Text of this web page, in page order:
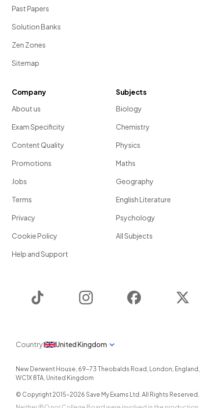
Past Papers
Solution Banks
Zen Zones
Sitemap
Company
About us
Exam Specificity
Content Quality
Promotions
Jobs
Terms
Privacy
Cookie Policy
Help and Support
Subjects
Biology
Chemistry
Physics
Maths
Geography
English Literature
Psychology
All Subjects
Instagram Facebook
Country United Kingdom
New Derwent House, 69-73 Theobalds Road , London, England ,
WC1X 8TA, United Kingdom
© Copyright 2015-2026 Save My Exams Ltd. All Rights Reserved.